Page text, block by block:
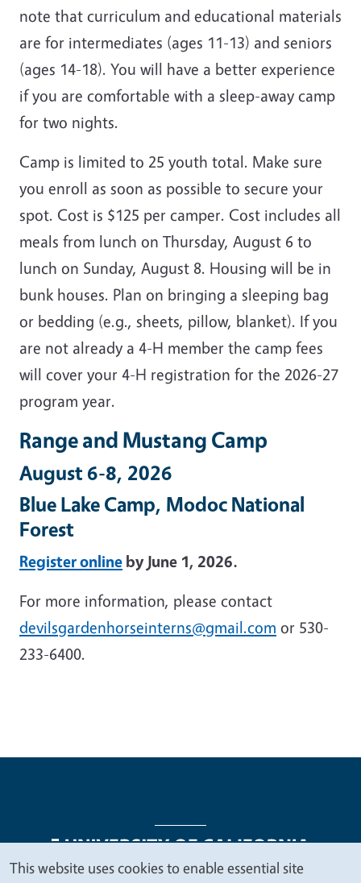
note that curriculum and educational materials
are for intermediates (ages 11-13) and seniors
(ages 14-18). You will have a better experience
if you are comfortable with a sleep-away camp
for two nights.
Camp is limited to 25 youth total. Make sure
you enroll as soon as possible to secure your
spot. Cost is $125 per camper. Cost includes all
meals from lunch on Thursday, August 6 to
lunch on Sunday, August 8. Housing will be in
bunk houses. Plan on bringing a sleeping bag
or bedding (e.g., sheets, pillow, blanket). If you
are not already a 4-H member the camp fees
will cover your 4-H registration for the 2026-27
program year.
Range and Mustang Camp
August 6-8, 2026
Blue Lake Camp, Modoc National
Forest
Register online by June 1, 2026.
For more information, please contact
devilsgardenhorseinterns@gmail.com or 530-
233-6400.
This website uses cookies to enable essential site